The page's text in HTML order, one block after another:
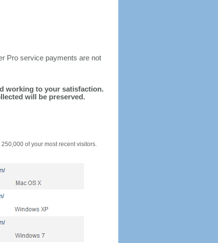
Pro service payments are not
working to your satisfaction.
will be preserved.
of your most recent visitors.